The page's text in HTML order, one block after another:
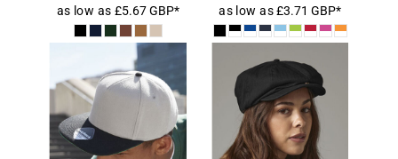
as low as £5.67GBP* as low as£3.71GBP*
Beechfield
Original Flat
Peak Snapback
Cap
Beechfield
Newsboy Cap